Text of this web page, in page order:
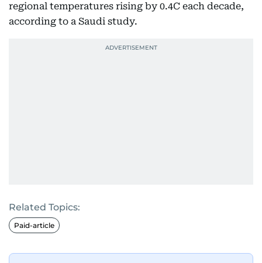
regional temperatures rising by 0.4C each decade,
according to a Saudi study.
Related Topics:
Paid-article